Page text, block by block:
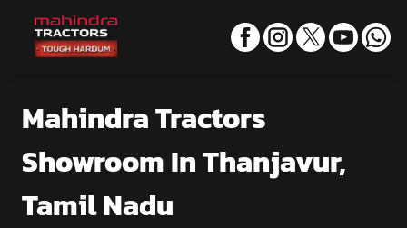
Mahindra Tractors
ShowroomIn Thanjavur,
Tamil Nadu